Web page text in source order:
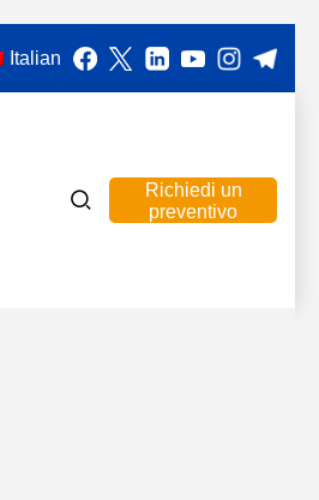
Italian
Richiedi un
preventivo